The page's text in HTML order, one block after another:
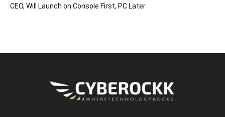
CEO, Will Launch on Console First, PC Later